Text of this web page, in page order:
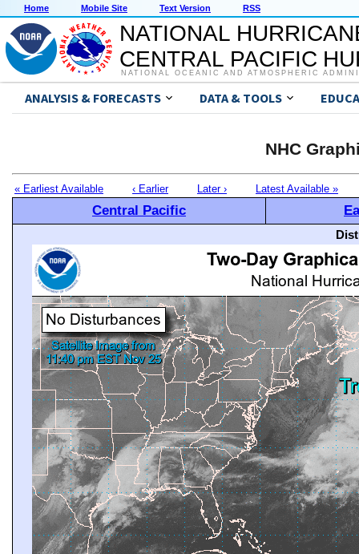
Home Mobile Site Text Version RSS
NATIONAL
CENTRAL PACIFIC
NATIONAL OCEANIC AND ATMOSPHERIC
ANALYSIS & FORECASTS DATA & TOOLS
NHC
« Earliest Available ‹ Earlier Later › Latest Available »
Central Pacific